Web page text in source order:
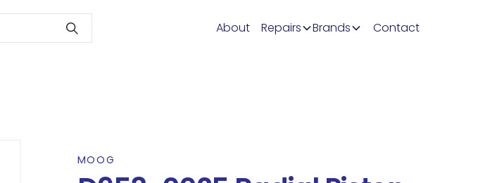
About Repairs Brands Contact
MOOG